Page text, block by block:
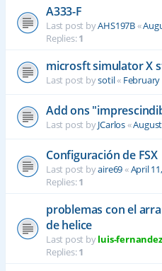
A333-F
Last post byAHS197B«
Replies:1
microsft simulator X
Last post bysotil« February
Add ons
Last post byJCarlos«
Configuración de FSX
Last post byaire69«April
Replies:1
problemas con el
de helice
Last post byluis-fernandez
Replies:1